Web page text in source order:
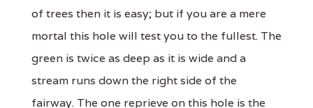
of trees then it is easy; but if you are a mere
mortal this hole will test you to the fullest. The
green is twice as deep as it is wide and a
stream runs down the right side of the
fairway. The one reprieve on this hole is the